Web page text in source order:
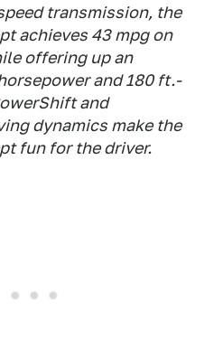
transmission, the
achieves 43 mpg on
offering up an
and 180 ft.-
and
dynamics make the
fun for the driver.